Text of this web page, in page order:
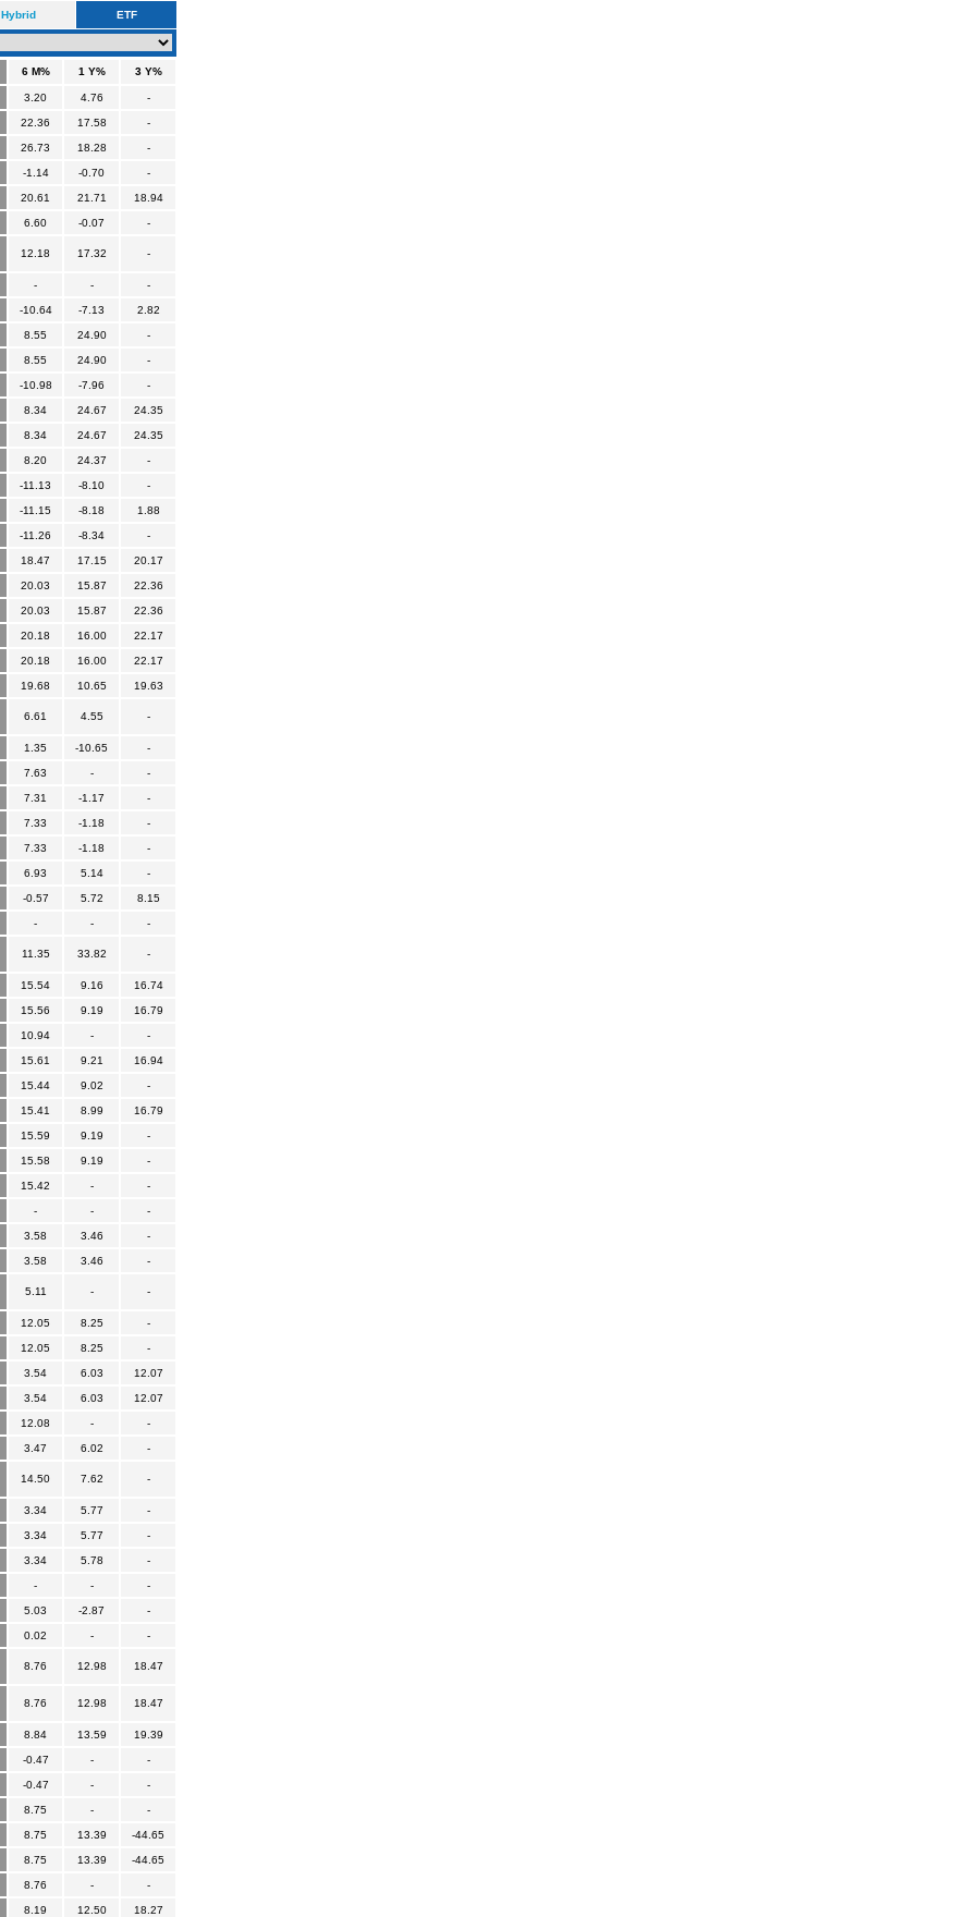
Hybrid ETF
6 M% 1 Y% 3 Y%
3.20 4.76 -
22.36 17.58 -
26.73 18.28 -
-1.14 -0.70 -
20.61 21.71 18.94
6.60 -0.07 -
12.18 17.32 -
- - -
-10.64 -7.13 2.82
8.55 24.90 -
8.55 24.90 -
-10.98 -7.96 -
8.34 24.67 24.35
8.34 24.67 24.35
8.20 24.37 -
-11.13 -8.10 -
-11.15 -8.18 1.88
-11.26 -8.34 -
18.47 17.15 20.17
20.03 15.87 22.36
20.03 15.87 22.36
20.18 16.00 22.17
20.18 16.00 22.17
19.68 10.65 19.63
6.61 4.55 -
1.35 -10.65 -
7.63 - -
7.31 -1.17 -
7.33 -1.18 -
7.33 -1.18 -
6.93 5.14 -
-0.57 5.72 8.15
- - -
11.35 33.82 -
15.54 9.16 16.74
15.56 9.19 16.79
10.94 - -
15.61 9.21 16.94
15.44 9.02 -
15.41 8.99 16.79
15.59 9.19 -
15.58 9.19 -
15.42 - -
- - -
3.58 3.46 -
3.58 3.46 -
5.11 - -
12.05 8.25 -
12.05 8.25 -
3.54 6.03 12.07
3.54 6.03 12.07
12.08 - -
3.47 6.02 -
14.50 7.62 -
3.34 5.77 -
3.34 5.77 -
3.34 5.78 -
- - -
5.03 -2.87 -
0.02 - -
8.76 12.98 18.47
8.76 12.98 18.47
8.84 13.59 19.39
-0.47 - -
-0.47 - -
8.75 - -
8.75 13.39 -44.65
8.75 13.39 -44.65
8.76 - -
8.19 12.50 18.27